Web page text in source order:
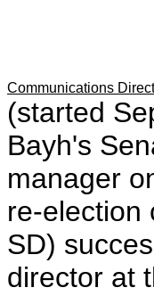
Communications
(started
Bayh's
manager
re-election
SD)
director at